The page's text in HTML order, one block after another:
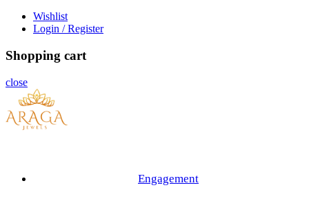
Wishlist
Login / Register
Shopping cart
close
Engagement